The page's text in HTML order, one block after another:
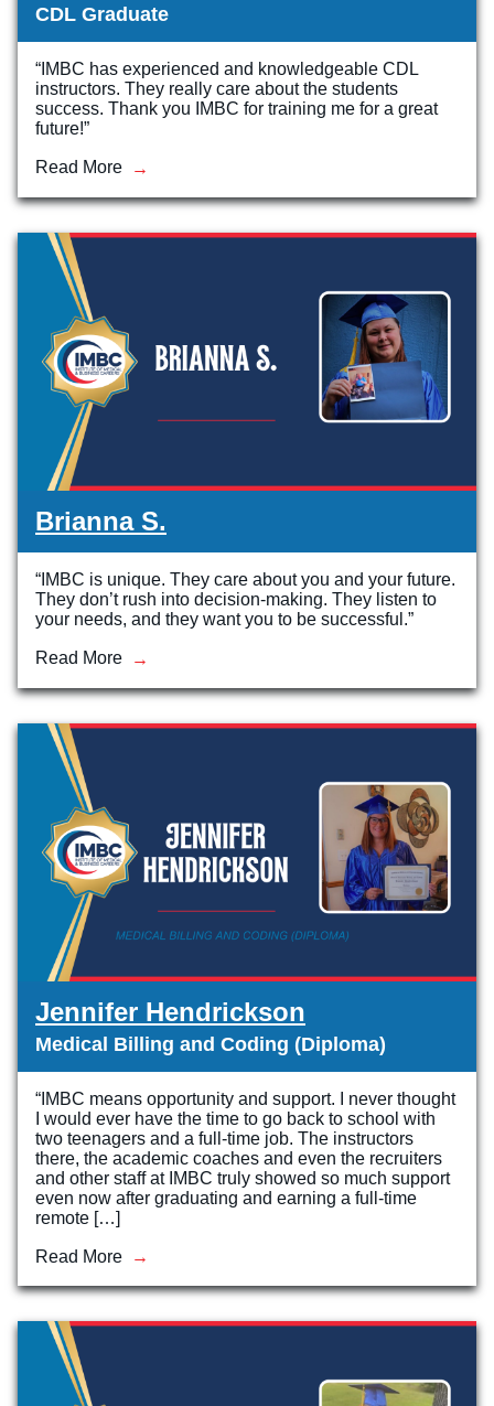
CDL Graduate
“IMBC has experienced and knowledgeable CDL
instructors. They really care about the students
success. Thank you IMBC for training me for a great
future!”
Read More
Brianna S.
“IMBC is unique. They care about you and your future.
They don’t rush into decision-making. They listen to
your needs, and they want you to be successful.”
Read More
Jennifer Hendrickson
Medical Billing and Coding (Diploma)
“IMBC means opportunity and support. I never thought
I would ever have the time to go back to school with
two teenagers and a full-time job. The instructors
there, the academic coaches and even the recruiters
and other staff at IMBC truly showed so much support
even now after graduating and earning a full-time
remote […]
Read More